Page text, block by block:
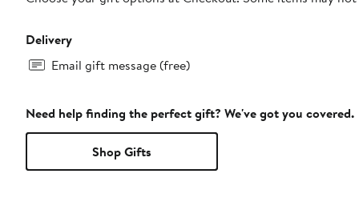
Delivery
Email gift message (free)
Need help finding the perfect gift? We've got you covered.
Shop Gifts